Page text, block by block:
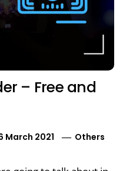
– Free and
March 2021 Others